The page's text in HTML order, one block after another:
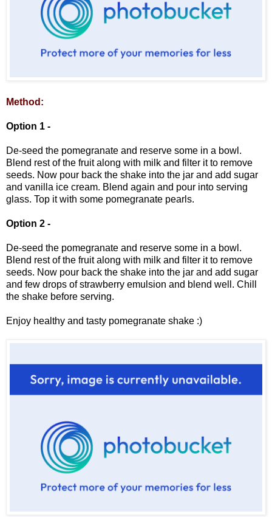
Method:
Option 1 -
De-seed the pomegranate and reserve some in a bowl.
Blend rest of the fruit along with milk and filter it to remove
seeds. Now pour back the shake into the jar and add sugar
and vanilla ice cream. Blend again and pour into serving
glass. Top it with some pomegranate pearls.
Option 2 -
De-seed the pomegranate and reserve some in a bowl.
Blend rest of the fruit along with milk and filter it to remove
seeds. Now pour back the shake into the jar and add sugar
and few drops of strawberry emulsion and blend well. Chill
the shake before serving.
Enjoy healthy and tasty pomegranate shake :)